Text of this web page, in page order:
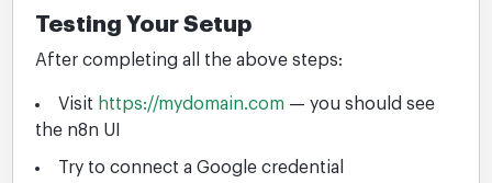
Testing Your Setup
After completing all the above steps:
Visit https://mydomain.com — you should see
the n8n UI
Try to connect a Google credential